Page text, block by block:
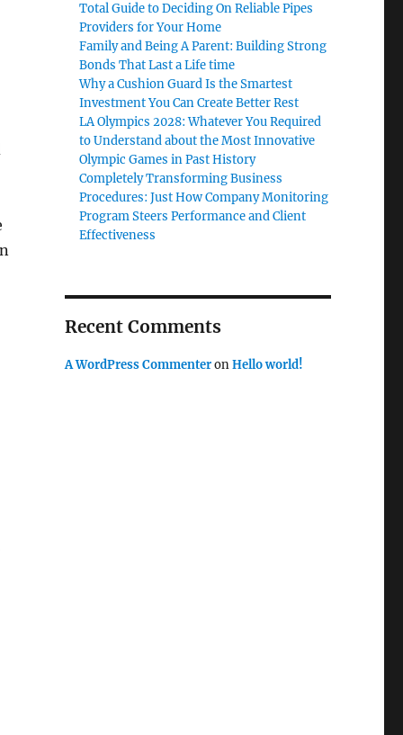
Total Guide to Deciding On Reliable Pipes
Providers for Your Home
Family and Being A Parent: Building Strong
Bonds That Last a Life time
Why a Cushion Guard Is the Smartest
Investment You Can Create Better Rest
LA Olympics 2028: Whatever You Required
to Understand about the Most Innovative
Olympic Games in Past History
Completely Transforming Business
Procedures: Just How Company Monitoring
Program Steers Performance and Client
Effectiveness
Recent Comments
A WordPress CommenteronHello world!